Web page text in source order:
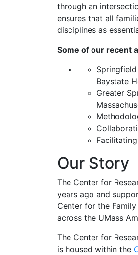
through an
ensures that all
disciplines as
Some of our recent
Baystate
Greater
Our Story
The Center for
years ago and
Center for the
across the UMass
The Center for
is housed within the